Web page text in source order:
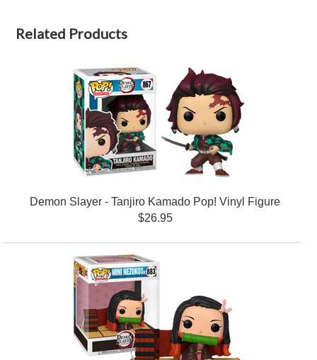
Related Products
Demon Slayer - Tanjiro Kamado Pop! Vinyl Figure
$26.95